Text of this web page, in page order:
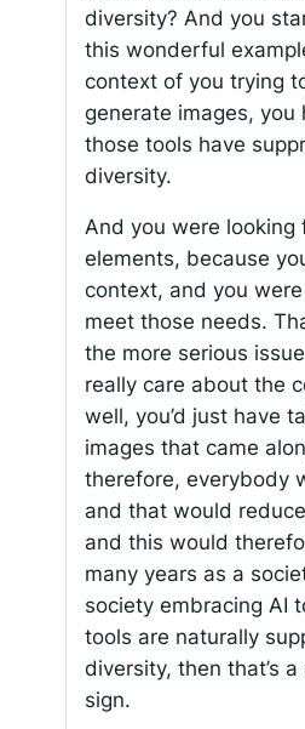
diversity? And you
this wonderful
context of you trying
generate images,
those tools have
diversity.
And you were looking
elements, because
context, and you
meet those needs.
the more serious
really care about the
well, you’d just have
images that came
therefore, everybody
and that would
and this would
many years as a
society embracing AI
tools are naturally
diversity, then that’s
sign.